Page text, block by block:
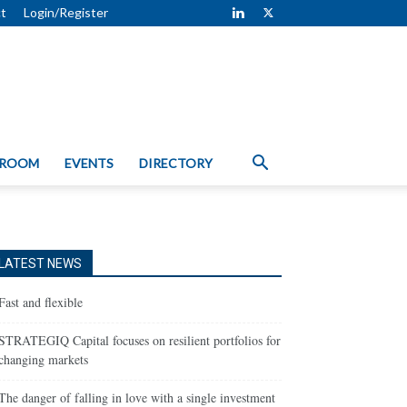
Login/Register
EVENTS DIRECTORY
LATEST NEWS
and flexible
Capital focuses on resilient portfolios for
markets
danger of falling in love with a single investment